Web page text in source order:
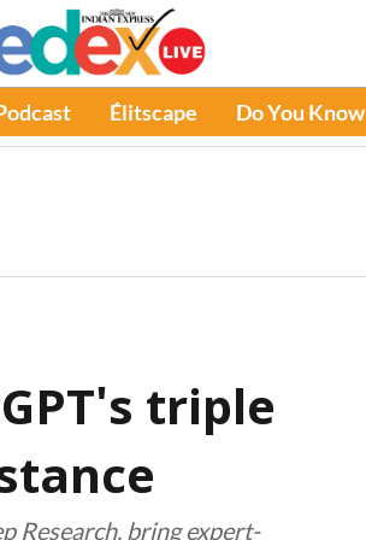
Élitscape Do You Know
triple
Research, bring expert-